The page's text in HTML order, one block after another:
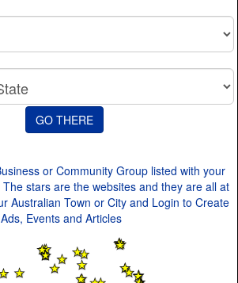
or Community Group listed with your
stars are the websites and they are all at
Australian Town or City and Login to Create
Ads, Events and Articles